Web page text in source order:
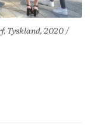
Tyskland, 2020 /